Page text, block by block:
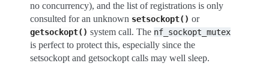
no concurrency), and the list of registrations is only
consulted for an unknown setsockopt() or
getsockopt() system call. The nf_sockopt_mutex
is perfect to protect this, especially since the
setsockopt and getsockopt calls may well sleep.